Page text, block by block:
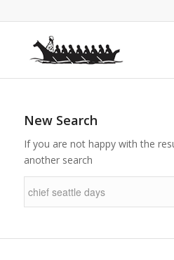
New Search
If you are not happy with the
another search